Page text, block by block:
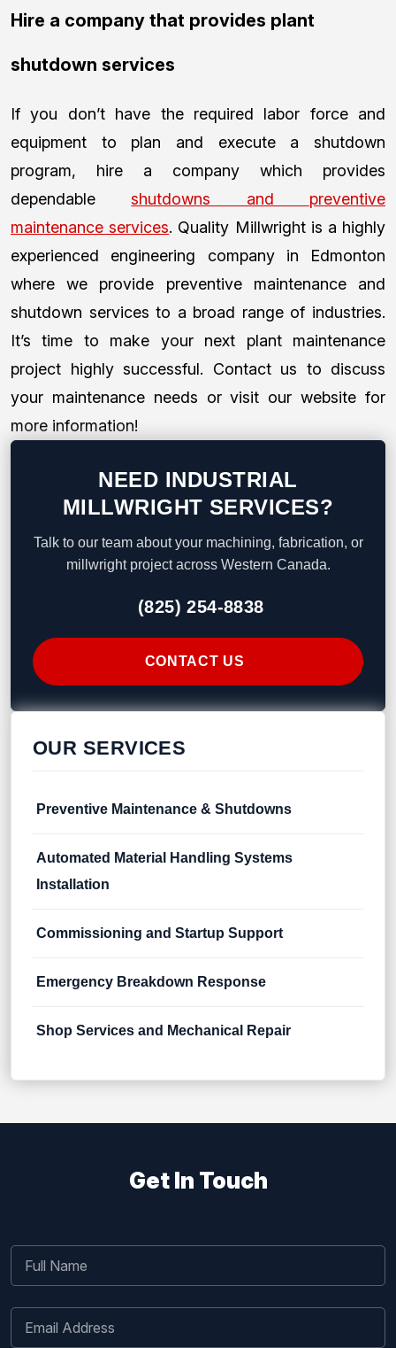
Hire a company that provides plant
shutdown services
If you don’t have the required labor force and
equipment to plan and execute a shutdown
program, hire a company which provides
dependableshutdowns and preventive
maintenance services. Quality Millwright is a highly
experienced engineering company in Edmonton
where we provide preventive maintenance and
shutdown services to a broad range of industries.
It’s time to make your next plant maintenance
project highly successful. Contact us to discuss
your maintenance needs or visit our website for
more information!
NEED INDUSTRIAL
MILLWRIGHT SERVICES?
Talk to our team about your machining, fabrication, or
millwright project across Western Canada.
(825) 254-8838
CONTACT US
OUR SERVICES
Preventive Maintenance & Shutdowns
Automated Material Handling Systems
Installation
Commissioning and Startup Support
Emergency Breakdown Response
Shop Services and Mechanical Repair
Get In Touch